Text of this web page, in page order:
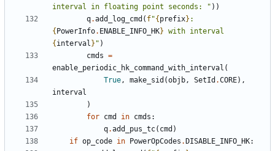
interval in floating point seconds: " ))
q.add_log_cmd ( f"{ prefix}
{ PowerInfo. ENABLE_INFO_HK}
{ interval } " )
cmds =
enable_periodic_hk_command_with_interval (
True, make_sid (objb, SetId .CORE),
interval
)
for cmd in cmds :
q.add_pus_tc( cmd )
if op_code in PowerOpCodes . DISABLE_INFO_HK: